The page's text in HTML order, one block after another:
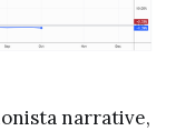
narrative,